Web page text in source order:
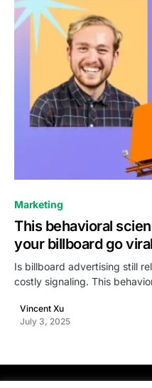
Marketing
This behavioral
your billboard go
Is billboard advertising still
costly signaling. This
Vincent Xu
July 3, 2025